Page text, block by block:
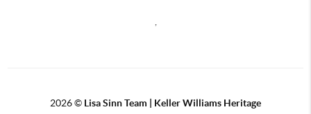
,
2026© Lisa Sinn Team | Keller Williams Heritage